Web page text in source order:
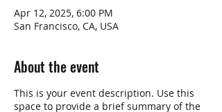
Apr 12, 2025, 6:00 PM
San Francisco, CA, USA
About the event
This is your event description. Use this
space to provide a brief summary of the